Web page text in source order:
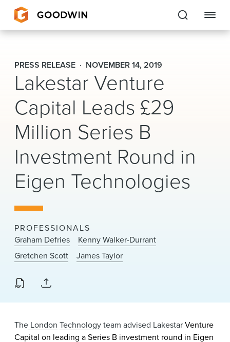
Goodwin
EXPERTISE
PEOPLE
CAREERS
INSIGHTS & RESOURCES
About Us
Locations
News & Events
Alumni
PRESS RELEASE NOVEMBER 14, 2019
Lakestar Venture
Capital Leads £29
Million Series B
Investment Round in
Eigen Technologies
PROFESSIONALS
Graham Defries
Kenny Walker-Durrant
Gretchen Scott
James Taylor
The London Technologyteam advised LakestarVenture
Capital on leading aSeries B investment round in Eigen